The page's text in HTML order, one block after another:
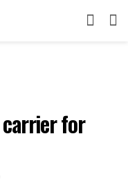
carrier for